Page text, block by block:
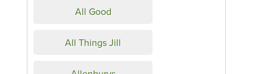
All Good
All Things Jill